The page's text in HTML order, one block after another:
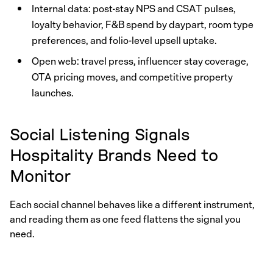
Internal data: post-stay NPS and CSAT pulses,
loyalty behavior, F&B spend by daypart, room type
preferences, and folio-level upsell uptake.
Open web: travel press, influencer stay coverage,
OTA pricing moves, and competitive property
launches.
Social Listening Signals
Hospitality Brands Need to
Monitor
Each social channel behaves like a different instrument,
and reading them as one feed flattens the signal you
need.